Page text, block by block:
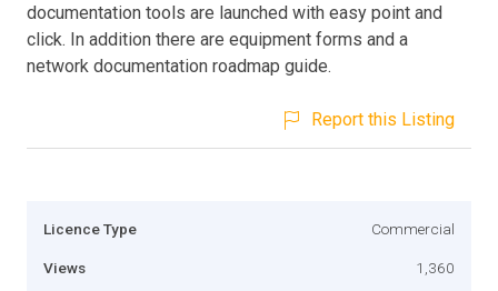
documentation tools are launched with easy point and
click. In addition there are equipment forms and a
network documentation roadmap guide.
Report this Listing
Licence Type Commercial
Views 1,360